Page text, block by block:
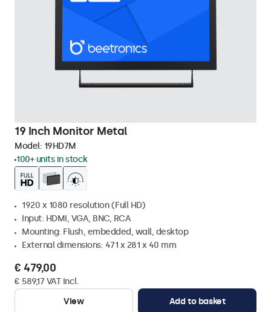
19 Inch Monitor Metal
Model: 19HD7M
100+ units in stock
1920 x 1080 resolution (Full HD)
Input: HDMI, VGA, BNC, RCA
Mounting: Flush, embedded, wall, desktop
External dimensions: 471 x 281 x 40 mm
€ 479,00
€ 589,17 VAT Incl.
View
Add to basket